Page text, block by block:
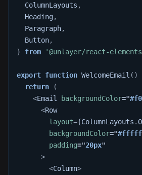
ColumnLayouts ,
Heading,
Paragraph,
Button,
}
from '@unlayer/react-
export function WelcomeEmail ( )
return
(
<Email backgroundColor="
<Row
layout={ColumnLayouts .
backgroundColor="
padding="20px"
>
<Column>